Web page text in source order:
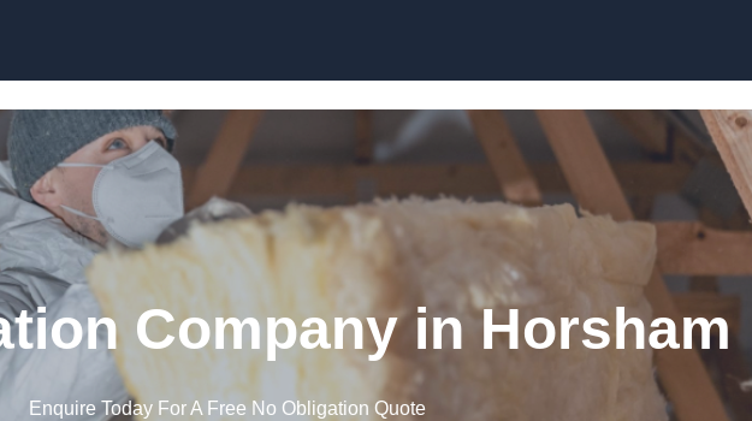
Company in Horsham
Enquire Today For A Free No Obligation Quote